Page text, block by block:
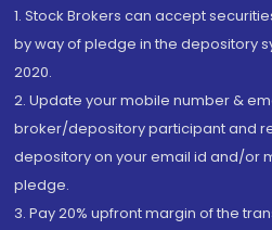
1. Stock Brokers can accept
by way of pledge in the depository
2020.
2. Update your mobile number &
broker/depository participant and
depository on your email id and/or
pledge.
3. Pay 20% upfront margin of the